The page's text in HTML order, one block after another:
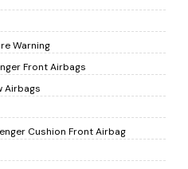
Warning
Front Airbags
Airbags
Cushion Front Airbag